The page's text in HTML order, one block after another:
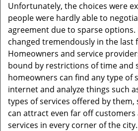
Unfortunately, the choices were
people were hardly able to
agreement due to sparse options.
changed tremendously in the last
Homeowners and service
bound by restrictions of time and
homeowners can find any type of
internet and analyze things such
types of services offered by them,
can attract even far off
services in every corner of the